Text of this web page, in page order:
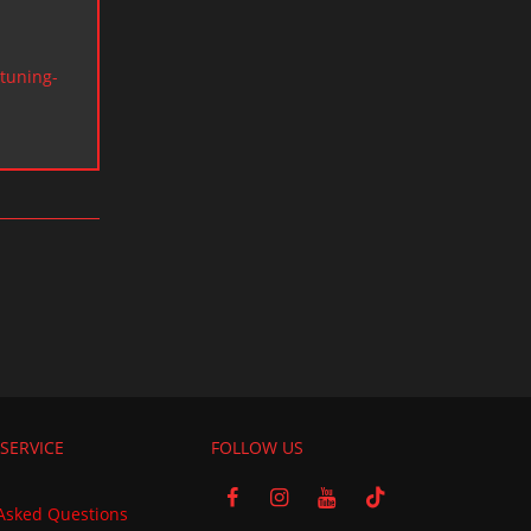
Questions
FOLLOW US